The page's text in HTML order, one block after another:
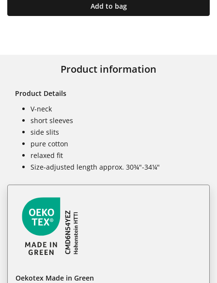
Add to bag
Product information
Product Details
V-neck
short sleeves
side slits
pure cotton
relaxed fit
Size-adjusted length approx. 30¾"-34¼"
Oekotex Made in Green